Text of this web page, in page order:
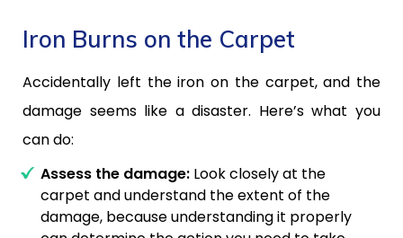
Iron Burns on the Carpet
Accidentally left the iron on the carpet, and the
damage seems like a disaster. Here’s what you
can do:
Assess the damage: Look closely at the
carpet and understand the extent of the
damage, because understanding it properly